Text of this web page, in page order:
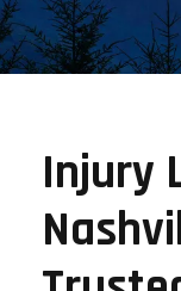
Injury